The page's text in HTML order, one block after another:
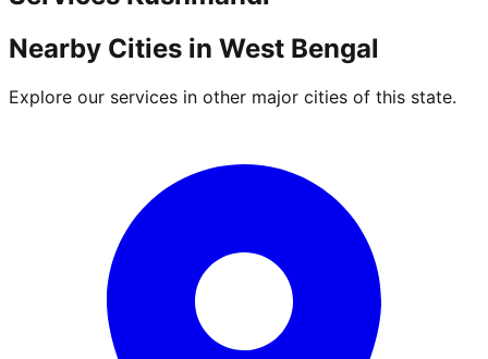
Nearby Cities in West Bengal
Explore our services in other major cities of this state.